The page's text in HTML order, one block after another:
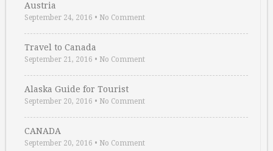
Austria
September 24, 2016 • No Comment
Travel to Canada
September 21, 2016 • No Comment
Alaska Guide for Tourist
September 20, 2016 • No Comment
CANADA
September 20, 2016 • No Comment